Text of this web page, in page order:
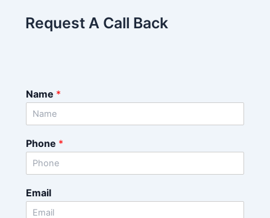
Request A Call Back
Name *
Phone *
Email